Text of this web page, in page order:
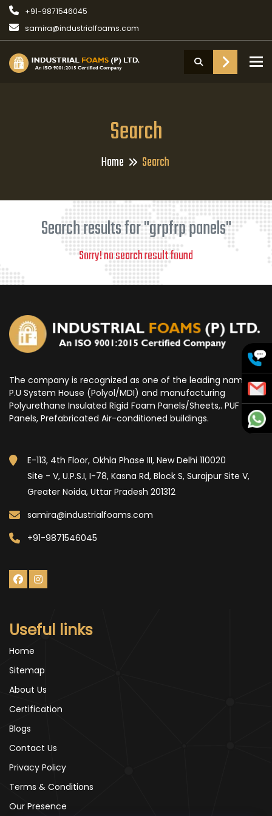
+91-9871546045
samira@industrialfoams.com
Search
Home Search
Search results for "grpfrp panels"
Sorry! no search result found
The company is recognized as one of the leading name for
P.U System House (Polyol/MDI) and manufacturing
Polyurethane Insulated Rigid Foam Panels/Sheets,. PUF
Panels, Prefabricated Air-conditioned buildings.
E-113, 4th Floor, Okhla Phase III, New Delhi 110020
Site - V, U.P.S.I, I-78, Kasna Rd, Block S, Surajpur Site V,
Greater Noida, Uttar Pradesh 201312
samira@industrialfoams.com
+91-9871546045
Useful links
Home
Sitemap
About Us
Certification
Blogs
Contact Us
Privacy Policy
Terms & Conditions
Our Presence